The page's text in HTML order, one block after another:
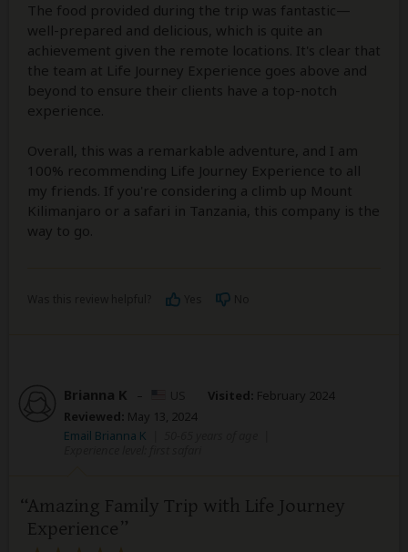
The food provided during the trip was fantastic—
well-prepared and delicious, which is quite an
achievement given the remote locations. It's clear that
the team at Life Journey Experience goes above and
beyond to ensure their clients have a top-notch
experience.
Overall, this was a remarkable adventure, and I am
100% recommending Life Journey Experience to all
my friends. If you're considering a climb up Mount
Kilimanjaro or a safari in Tanzania, this company is the
way to go.
Brianna K – Visited: February 2024
Reviewed: May 13, 2024
Email Brianna K
Amazing Family Trip with Life Journey
Experience